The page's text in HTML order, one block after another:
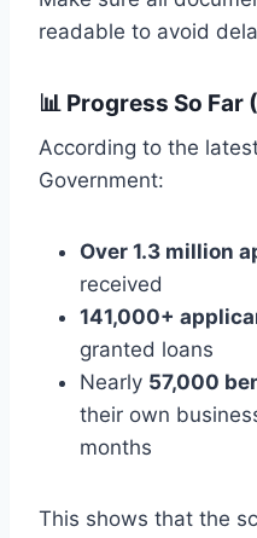
readable to avoid
📊 Progress So Far
According to the
Government:
Over 1.3 million
received
141,000+
granted loans
Nearly 57,000
their own
months
This shows that the